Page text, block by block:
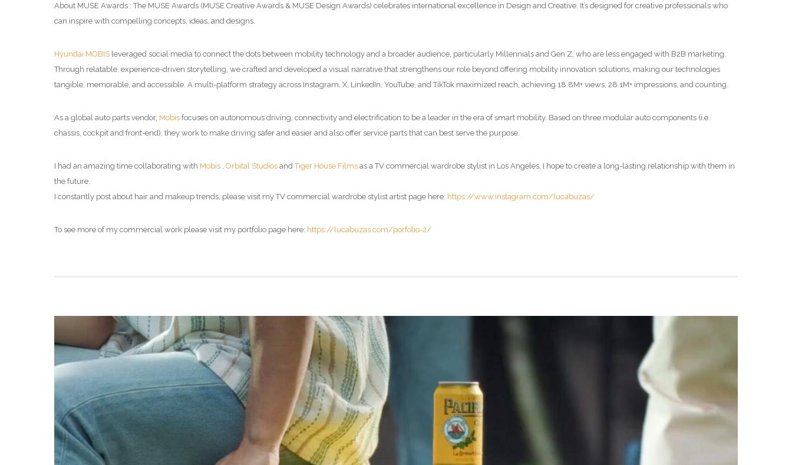
About MUSE Awards : The MUSE Awards (MUSE Creative Awards & MUSE Design Awards) celebrates international excellence in Design and Creative. It’s designed for creative professionals who
can inspire with compelling concepts, ideas, and designs.
Hyundai MOBIS leveraged social media to connect the dots between mobility technology and a broader audience, particularly Millennials and Gen Z, who are less engaged with B2B marketing.
Through relatable, experience-driven storytelling, we crafted and developed a visual narrative that strengthens our role beyond offering mobility innovation solutions, making our technologies
tangible, memorable, and accessible. A multi-platform strategy across Instagram, X, LinkedIn, YouTube, and TikTok maximized reach, achieving 18.8M+ views, 28.1M+ impressions, and counting.
As a global auto parts vendor, Mobis focuses on autonomous driving, connectivity and electrification to be a leader in the era of smart mobility. Based on three modular auto components (i.e.
chassis, cockpit and front-end), they work to make driving safer and easier and also offer service parts that can best serve the purpose.
I had an amazing time collaborating with Mobis Orbital Studios and Tiger House Films as a TV commercial wardrobe stylist in Los Angeles, I hope to create a long-lasting relationship with them in
the future.
I constantly post about hair and makeup trends, please visit myTV commercial wardrobe stylist artist page here: https://www.instagram.com/lucabuzas/
To see more of my commercial work please visit my portfolio page here: https://lucabuzas.com/porfolio-2/